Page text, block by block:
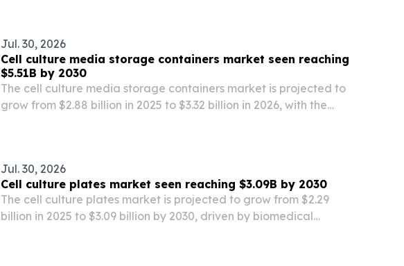
Jul. 30, 2026
Cell culture media storage containers market seen reaching
$5.51B by 2030
The cell culture media storage containers market is projected to
grow from $2.88 billion in 2025 to $3.32 billion in 2026, with the
Jul. 30, 2026
Cell culture plates market seen reaching $3.09B by 2030
The cell culture plates market is projected to grow from $2.29
billion in 2025 to $3.09 billion by 2030, driven by biomedical